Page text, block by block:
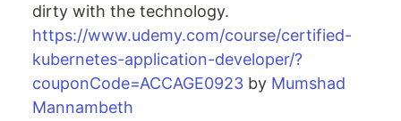
dirty with the technology.
https://www.udemy.com/course/certified-
kubernetes-application-developer/?
couponCode=ACCAGE0923 by Mumshad
Mannambeth